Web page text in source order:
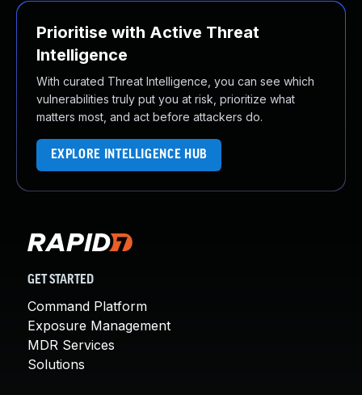
Prioritise with Active Threat
Intelligence
With curated Threat Intelligence, you can see which
vulnerabilities truly put you at risk, prioritize what
matters most, and act before attackers do.
EXPLORE INTELLIGENCE HUB
GET STARTED
Command Platform
Exposure Management
MDR Services
Solutions